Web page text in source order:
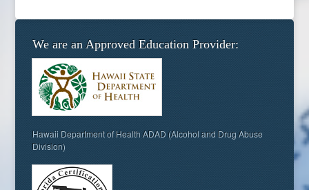
We are an Approved Education Provider:
Hawaii Department of Health ADAD (Alcohol and Drug Abuse
Division)